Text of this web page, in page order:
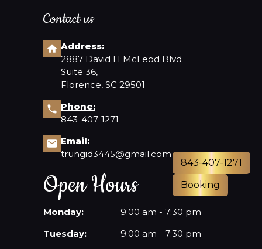
Contact us
Address:
2887 David H McLeod Blvd
Suite 36,
Florence, SC 29501
Phone:
843-407-1271
Email:
trungid3445@gmail.com
Open Hours
Monday:
9:00 am - 7:30 pm
Tuesday:
9:00 am - 7:30 pm
843-407-1271
Booking